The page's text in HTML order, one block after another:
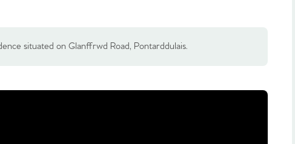
situated on Glanffrwd Road, Pontarddulais.